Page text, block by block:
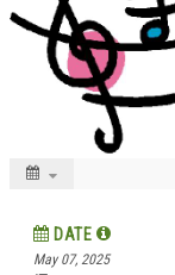
DATE
May 07, 2025